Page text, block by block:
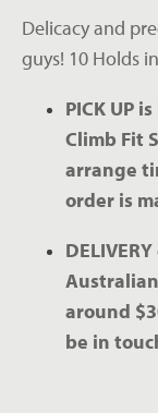
Delicacy and
guys! 10 Holds
PICK UP
Climb Fit
arrange
order is
Australian
around
be in